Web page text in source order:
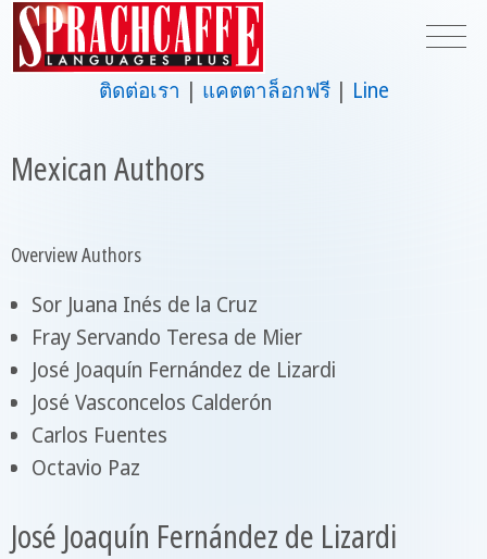
ติดต่อเรา แคตตาล็อกฟรี Line
Mexican Authors
Overview Authors
Sor Juana Inés de la Cruz
Fray Servando Teresa de Mier
José Joaquín Fernández de Lizardi
José Vasconcelos Calderón
Carlos Fuentes
Octavio Paz
José Joaquín Fernández de Lizardi